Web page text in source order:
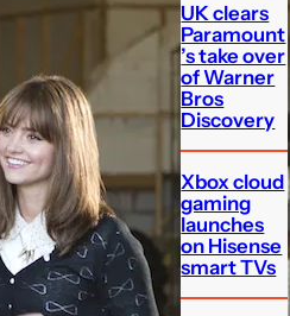
UK clears
Paramount
’s take over
of Warner
Bros
Discovery
Xbox cloud
gaming
launches
on Hisense
smart TVs